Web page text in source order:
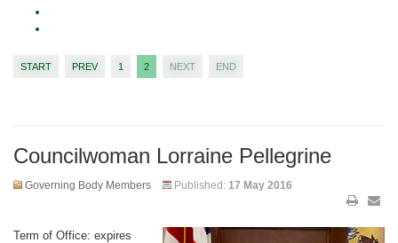
START PREV 1 2 NEXT END
Councilwoman Lorraine Pellegrine
Governing Body Members Published: 17 May 2016
Term of Office: expires